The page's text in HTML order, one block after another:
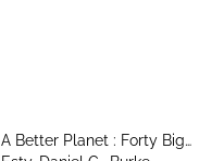
title
A Better Planet : Forty Big